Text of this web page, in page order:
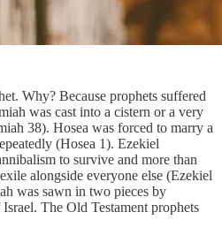
Why? Because prophets suffered
was cast into a cistern or a very
38). Hosea was forced to marry a
(Hosea 1). Ezekiel
to survive and more than
alongside everyone else (Ezekiel
was sawn in two pieces by
The Old Testament prophets